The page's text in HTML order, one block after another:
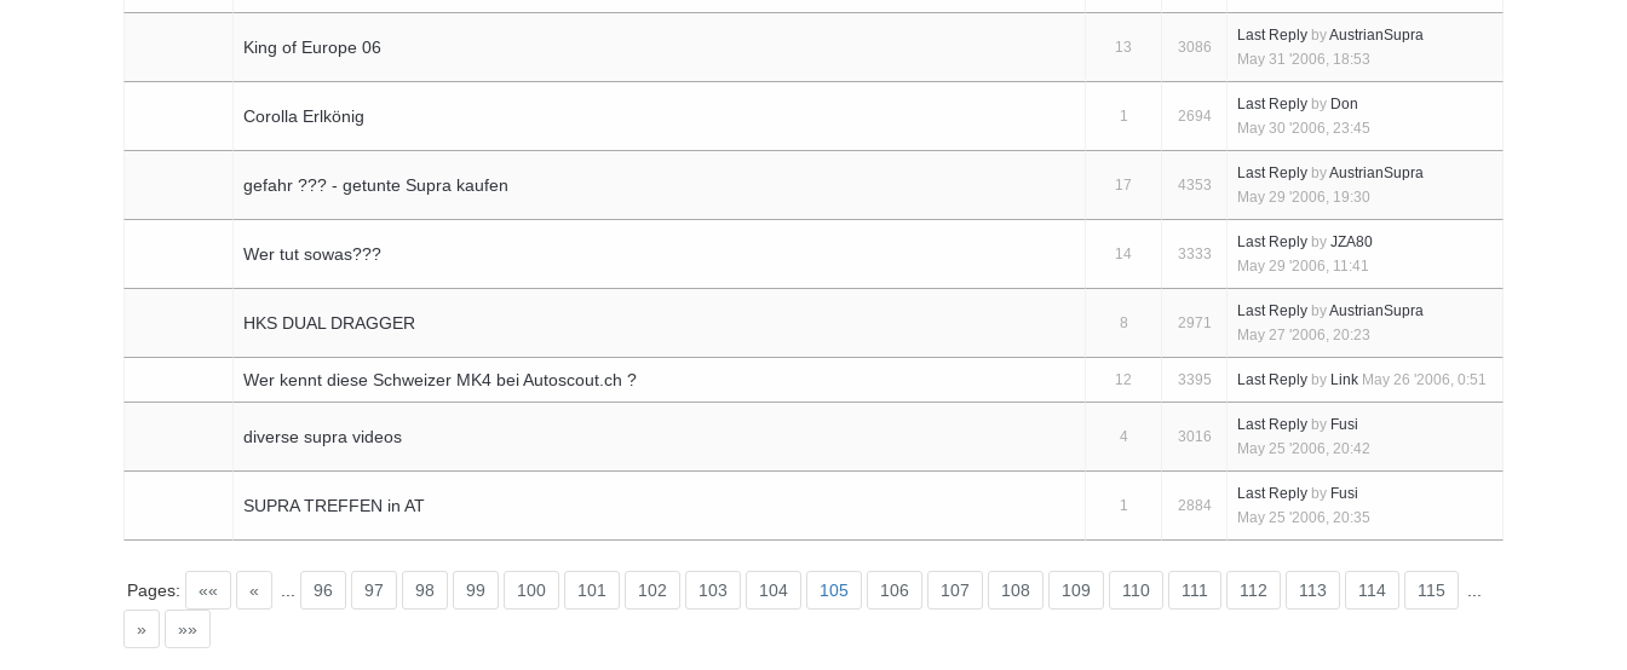
King of Europe 06 13 3086
Last Reply byAustrianSupra
May 31 '2006, 18:53
Corolla Erlkönig 1 2694
Last Reply by Don
May 30 '2006, 23:45
gefahr ??? - getunte Supra kaufen 17 4353
Last Reply byAustrianSupra
May 29 '2006, 19:30
Wer tut sowas??? 14 3333
Last Reply by JZA80
May 29 '2006, 11:41
HKS DUAL DRAGGER 8 2971
Last Reply byAustrianSupra
May 27 '2006, 20:23
Wer kennt diese Schweizer MK4 bei Autoscout.ch ? 12 3395 Last Reply by Link May 26 '2006, 0:51
diverse supra videos 4 3016
Last Reply by Fusi
May 25 '2006, 20:42
SUPRA TREFFEN in AT 1 2884
Last Reply by Fusi
May 25 '2006, 20:35
Pages: «« « 96 97 98 99 100 101 102 103 104 105 106 107 108 109 110 111 112 113 114 115
»
»»